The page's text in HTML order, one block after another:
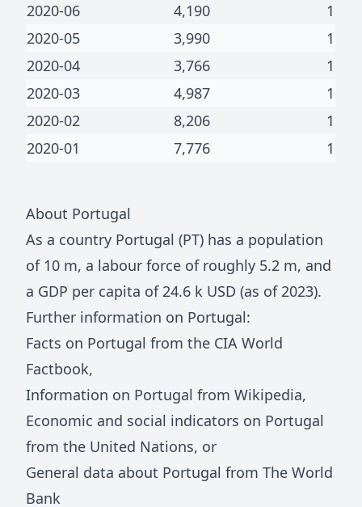
2020-06
4,190
1
2020-05
3,990
1
2020-04
3,766
1
2020-03
4,987
1
2020-02
8,206
1
2020-01
7,776 1
About Portugal
As a country Portugal (PT) has a population
of 10 m, a labour force of roughly 5.2 m, and
a GDP per capita of24.6 k USD (as of 2023).
Further information on Portugal:
Facts on Portugal from the CIA World
Factbook,
Information on Portugal from Wikipedia,
Economic and social indicators on Portugal
from the United Nations, or
General data about Portugal from The World
Bank